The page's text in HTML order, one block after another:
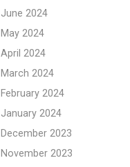
June 2024
May 2024
April 2024
March 2024
February 2024
January 2024
December 2023
November 2023